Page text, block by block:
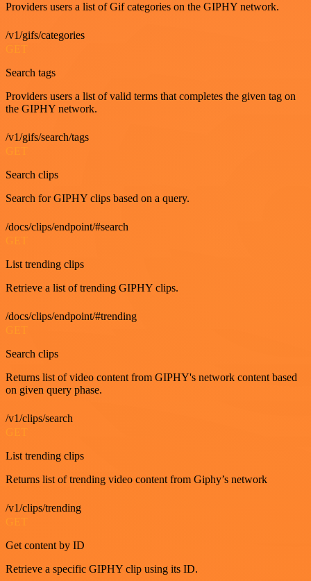
Providers users a list of Gif categories on the GIPHY network.
/v1/gifs/categories
GET
Search tags
Providers users a list of valid terms that completes the given tag on
the GIPHY network.
/v1/gifs/search/tags
Search clips
Search for GIPHY clips based on a query.
/docs/clips/endpoint/#search
List trending clips
Retrieve a list of trending GIPHY clips.
/docs/clips/endpoint/#trending
Search clips
Returns list of video content from GIPHY's network content based
on given query phase.
/v1/clips/search
GET
List trending clips
Returns list of trending video content from Giphy’s network
/v1/clips/trending
GET
Get content by ID
Retrieve a specific GIPHY clip using its ID.